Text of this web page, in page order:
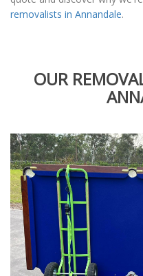
removalists in Annandale.
OUR